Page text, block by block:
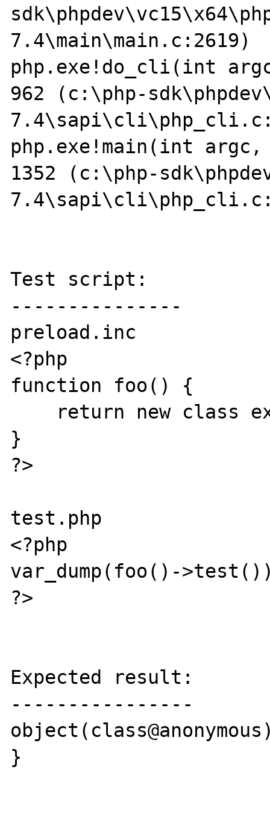
7.4\main\main.c:2619)
php.exe!do_cli(int
962 (c:\php-
php.exe!main(int
1352 (c:\php-
Test script:
---------------
preload.inc
<?php
function foo() {
}
?>
test.php
<?php
var_dump(foo()-
?>
Expected result:
----------------
}